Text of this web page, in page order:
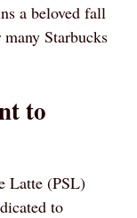
a beloved fall
Starbucks
to
Latte (PSL)
to